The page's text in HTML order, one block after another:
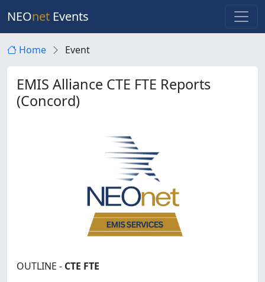
NEOnet Events
Home Event
EMIS Alliance CTE FTE Reports
(Concord)
OUTLINE - CTE FTE